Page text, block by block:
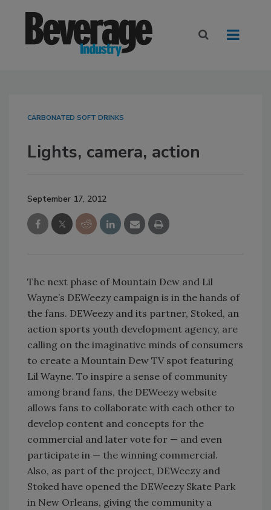
CARBONATED SOFT DRINKS
Lights, camera, action
September 17, 2012
The next phase of Mountain Dew and Lil
Wayne’s DEWeezy campaign is in the hands of
the fans. DEWeezy and its partner, Stoked, an
action sports youth development agency, are
calling on the imaginative minds of consumers
to create a Mountain Dew TV spot featuring
Lil Wayne. To inspire a sense of community
among brand fans, the DEWeezy website
allows fans to collaborate with each other to
develop content and concepts for the
commercial and later vote for — and even
participate in — the winning commercial.
Also, as part of the project, DEWeezy and
Stoked have opened the DEWeezy Skate Park
in New Orleans, giving the community a